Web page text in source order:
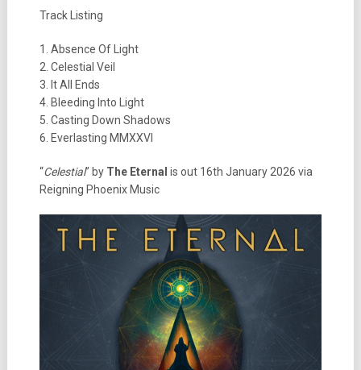
Track Listing
1. Absence Of Light
2. Celestial Veil
3. It All Ends
4. Bleeding Into Light
5. Casting Down Shadows
6. Everlasting MMXXVI
“Celestial” by The Eternal is out 16th January 2026 via
Reigning Phoenix Music